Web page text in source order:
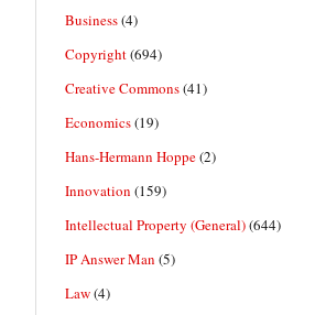
Business(4)
Copyright(694)
Creative Commons(41)
Economics(19)
Hans-Hermann Hoppe(2)
Innovation (159)
Intellectual Property (General)(644)
IP Answer Man (5)
Law(4)